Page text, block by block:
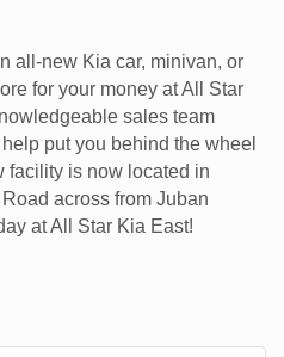
all-new Kia car, minivan, or
for your money at All Star
sales team
put you behind the wheel
facility is now located in
across from Juban
at All Star Kia East!